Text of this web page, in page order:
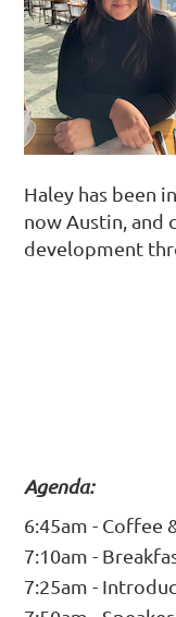
Haley has been
now Austin, and
development
Agenda:
6:45am - Coffee
7:10am -
7:25am -